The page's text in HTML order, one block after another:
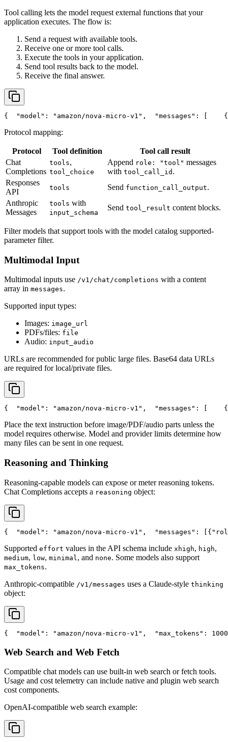
Tool calling lets the model request external functions that your
application executes. The flow is:
Send a request with available tools.
Receive one or more tool calls.
Execute the tools in your application.
Send tool results back to the model.
Receive the final answer.
{ "model" : "amazon/nova-micro-v1" , "messages" : [
    {
Protocol mapping:
Protocol Tool definition
Tool call result
Chat
Completions
tools,
tool_choice
Append role: "tool" messages
with tool_call_id .
Responses
API
tools Send function_call_output.
Anthropic
Messages
tools with
input_schema
Send tool_result content blocks.
Filter models that support tools with the model catalog supported-
parameter filter.
Multimodal Input
Multimodal inputs use /v1/chat/completions with a content
array in messages.
Supported input types:
Images: image_url
PDFs/files: file
Audio: input_audio
URLs are recommended for public large files. Base64 data URLs
are required for local/private files.
{ "model" : "amazon/nova-micro-v1" , "messages" : [
    {
Place the text instruction before image/PDF/audio parts unless the
model requires otherwise. Model and provider limits determine how
many files can be sent in one request.
Reasoning and Thinking
Reasoning-capable models can expose or meter reasoning tokens.
Chat Completions accepts a reasoning object:
{ "model" : "amazon/nova-micro-v1" , "messages" : [{
Supported effort values in the API schema include xhigh, high,
medium, low, minimal , and none. Some models also support
max_tokens.
Anthropic-compatible /v1/messages uses a Claude-style thinking
object:
{ "model" : "amazon/nova-micro-v1" , "max_tokens" :
Web Search and Web Fetch
Compatible chat models can use built-in web search or fetch tools.
Usage and cost telemetry can include native and plugin web search
cost components.
OpenAI-compatible web search example: